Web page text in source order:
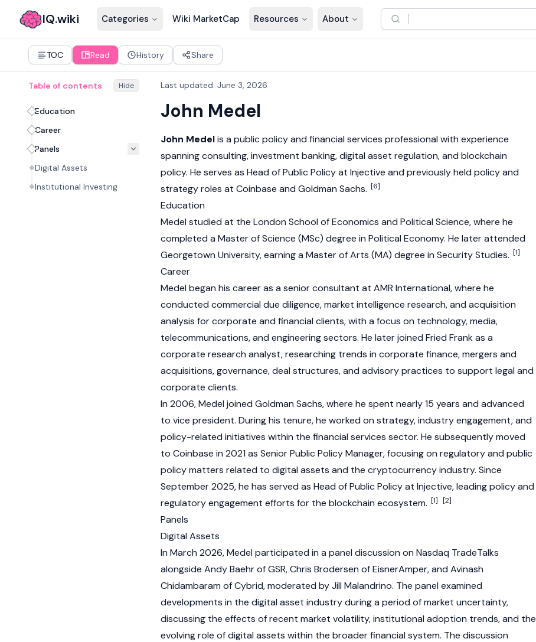
IQ.wiki Categories Wiki MarketCap Resources About
TOC Read History Share
Table of contents Hide
Education
Career
Panels
Digital Assets
Institutional Investing
Last updated: June 3, 2026
John Medel
John Medelis a public policy and financial services professional with experience
spanning consulting, investment banking, digital asset regulation, and blockchain
policy. He serves as Head of Public Policy at Injective and previously held policy and
strategy roles at Coinbase and Goldman Sachs. [6]
Education
Medel studied at the London School of Economics and Political Science, where he
completed a Master of Science (MSc) degree in Political Economy. He later attended
Georgetown University, earning a Master of Arts (MA) degree in Security Studies. [1]
Career
Medel began his career as a senior consultant at AMR International, where he
conducted commercial due diligence, market intelligence research, and acquisition
analysis for corporate and financial clients, with a focus on technology, media,
telecommunications, and engineering sectors. He later joined Fried Frank as a
corporate research analyst, researching trends in corporate finance, mergers and
acquisitions, governance, deal structures, and advisory practices to support legal and
corporate clients.
In 2006, Medel joined Goldman Sachs, where he spent nearly 15 years and advanced
to vice president. During his tenure, he worked on strategy, industry engagement, and
policy-related initiatives within the financial services sector. He subsequently moved
to Coinbase in 2021 as Senior Public Policy Manager, focusing on regulatory and public
policy matters related to digital assets and the cryptocurrency industry. Since
September 2025, he has served as Head of Public Policy at Injective, leading policy and
regulatory engagement efforts for the blockchain ecosystem. [1] [2]
Panels
Digital Assets
In March 2026, Medel participated in a panel discussion on Nasdaq TradeTalks
alongside Andy Baehr of GSR, Chris Brodersen of EisnerAmper, and Avinash
Chidambaram of Cybrid, moderated by Jill Malandrino. The panel examined
developments in the digital asset industry during a period of market uncertainty,
discussing the effects of recent market volatility, institutional adoption trends, and the
evolving role of digital assets within the broader financial system. The discussion